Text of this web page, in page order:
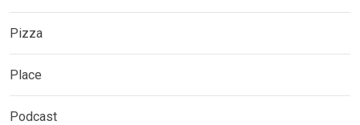
Pizza
Place
Podcast